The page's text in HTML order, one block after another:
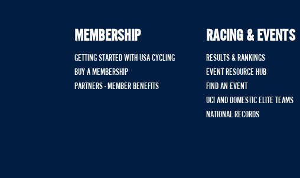
MEMBERSHIP
GETTING STARTED WITH USA CYCLING
BUY A MEMBERSHIP
PARTNERS - MEMBER BENEFITS
RACING & EVENTS
RESULTS & RANKINGS
EVENT RESOURCE HUB
FIND AN EVENT
UCI AND DOMESTIC ELITE TEAMS
NATIONAL RECORDS